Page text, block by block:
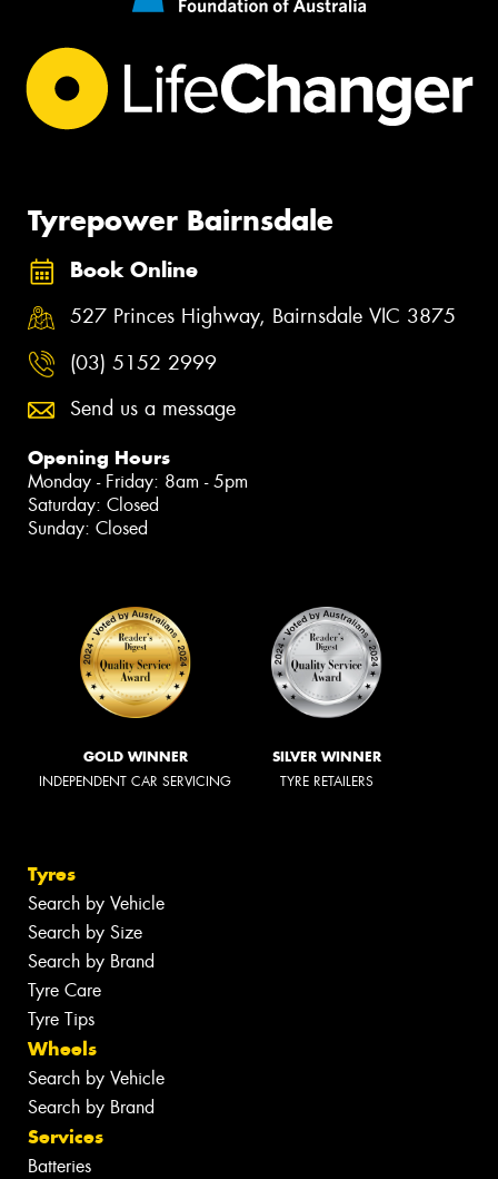
Tyrepower Bairnsdale
Book Online
527 Princes Highway, Bairnsdale VIC 3875
(03) 5152 2999
Send us a message
Opening Hours
Monday - Friday: 8am - 5pm
Saturday: Closed
Sunday: Closed
GOLD WINNER
INDEPENDENT CAR SERVICING
SILVER WINNER
TYRE RETAILERS
Tyres
Search by Vehicle
Search by Size
Search by Brand
Tyre Care
Tyre Tips
Wheels
Search by Vehicle
Search by Brand
Services
Batteries